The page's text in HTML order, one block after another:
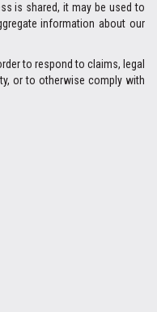
is shared, it may be used to
information about our
to respond to claims, legal
or to otherwise comply with